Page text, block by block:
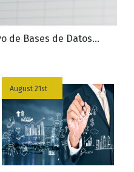
de Bases de Datos...
August 21st